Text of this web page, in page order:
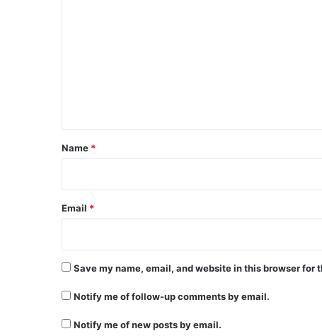
*
Name *
Email *
Save my name, email, and website in this browser for
Notify me of follow-up comments by email.
Notify me of new posts by email.